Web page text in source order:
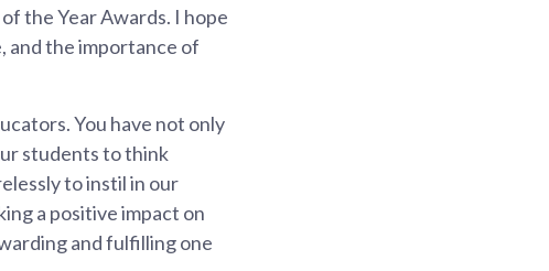
the Year Awards. I hope
and the importance of
You have not only
students to think
to instil in our
a positive impact on
and fulfilling one